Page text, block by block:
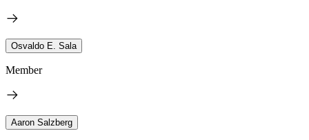
Osvaldo E. Sala
Member
Aaron Salzberg